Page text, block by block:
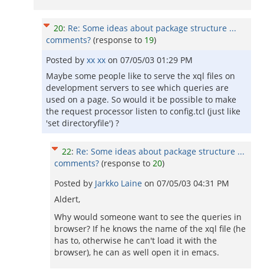
20: Re: Some ideas about package structure ...
comments? (response to 19)
Posted by xx xx on 07/05/03 01:29 PM
Maybe some people like to serve the xql files on
development servers to see which queries are
used on a page. So would it be possible to make
the request processor listen to config.tcl (just like
'set directoryfile') ?
22: Re: Some ideas about package structure ...
comments? (response to 20)
Posted by Jarkko Laine on 07/05/03 04:31 PM
Aldert,
Why would someone want to see the queries in
browser? If he knows the name of the xql file (he
has to, otherwise he can't load it with the
browser), he can as well open it in emacs.